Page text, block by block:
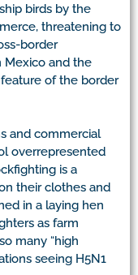
birds by the
threatening to
border
Mexico and the
of the border
and commercial
overrepresented
is a
their clothes and
in a laying hen
as farm
many “high
seeing H5N1